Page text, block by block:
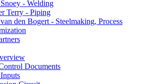
- Welding
Terry - Piping
den Bogert - Steelmaking, Process
Documents